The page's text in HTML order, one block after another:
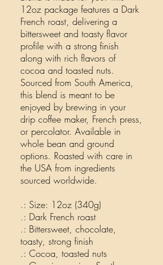
12oz package features a Dark
French roast, delivering a
bittersweet and toasty flavor
profile with a strong finish
along with rich flavors of
cocoa and toasted nuts.
Sourced from South America,
this blend is meant to be
enjoyed by brewing in your
drip coffee maker, French press,
or percolator. Available in
whole bean and ground
options. Roasted with care in
the USA from ingredients
sourced worldwide.
.: Size: 12oz (340g)
.: Dark French roast
.: Bittersweet, chocolate,
toasty, strong finish
.: Cocoa, toasted nuts